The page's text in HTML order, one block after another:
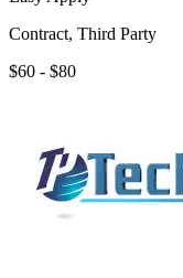
Contract, Third Party
$60 - $80